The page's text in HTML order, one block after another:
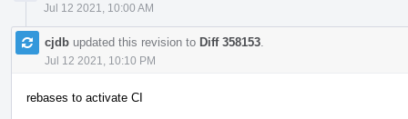
Jul 12 2021, 10:00 AM
cjdb updated this revision to Diff 358153
Jul 12 2021, 10:10 PM
rebases to activate CI